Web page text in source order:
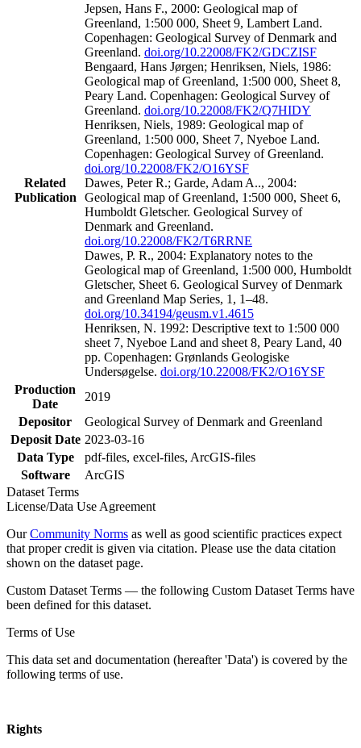
Related
Publication
Jepsen, Hans F., 2000: Geological map of
Greenland, 1:500 000, Sheet 9, Lambert Land.
Copenhagen: Geological Survey of Denmark and
Greenland. doi.org/10.22008/FK2/GDCZISF
Bengaard, Hans Jørgen; Henriksen, Niels, 1986:
Geological map of Greenland, 1:500 000, Sheet 8,
Peary Land. Copenhagen: Geological Survey of
Greenland. doi.org/10.22008/FK2/Q7HIDY
Henriksen, Niels, 1989: Geological map of
Greenland, 1:500 000, Sheet 7, Nyeboe Land.
Copenhagen: Geological Survey of Greenland.
doi.org/10.22008/FK2/O16YSF
Dawes, Peter R.; Garde, Adam A.., 2004:
Geological map of Greenland, 1:500 000, Sheet 6,
Humboldt Gletscher. Geological Survey of
Denmark and Greenland.
doi.org/10.22008/FK2/T6RRNE
Dawes, P. R., 2004: Explanatory notes to the
Geological map of Greenland, 1:500 000, Humboldt
Gletscher, Sheet 6. Geological Survey of Denmark
and Greenland Map Series, 1, 1–48.
doi.org/10.34194/geusm.v1.4615
Henriksen, N. 1992: Descriptive text to 1:500 000
sheet 7, Nyeboe Land and sheet 8, Peary Land, 40
pp. Copenhagen: Grønlands Geologiske
Undersøgelse. doi.org/10.22008/FK2/O16YSF
Production
Date
2019
Depositor
Geological Survey of Denmark and Greenland
Deposit Date 2023-03-16
Data Type
pdf-files, excel-files, ArcGIS-files
Software
ArcGIS
Dataset Terms
License/Data Use Agreement
OurCommunity Norms as well as good scientific practices expect
that proper credit is given via citation. Please use the data citation
shown on the dataset page.
Custom Dataset Terms — the following Custom Dataset Terms have
been defined for this dataset.
Terms of Use
This data set and documentation (hereafter 'Data') is covered by the
following terms of use.
Rights